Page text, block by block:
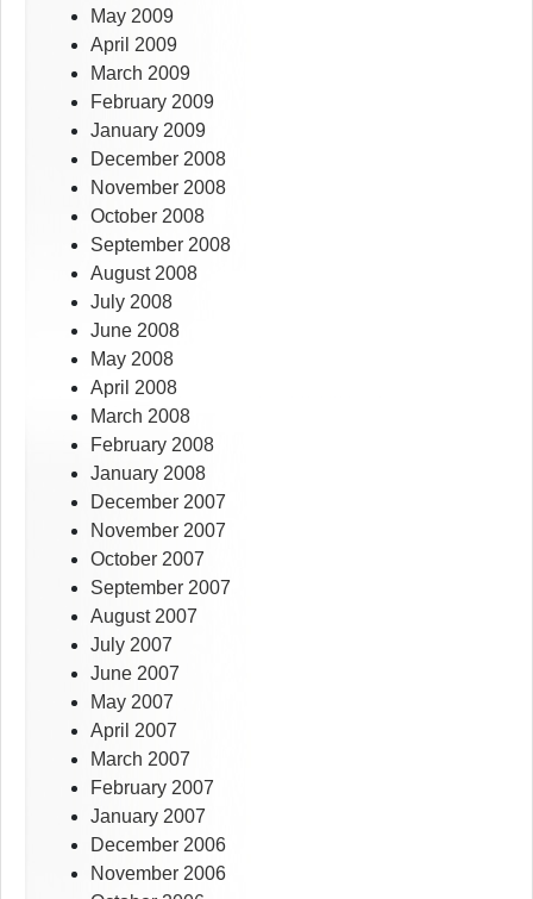
May 2009
April 2009
March 2009
February 2009
January 2009
December 2008
November 2008
October 2008
September 2008
August 2008
July 2008
June 2008
May 2008
April 2008
March 2008
February 2008
January 2008
December 2007
November 2007
October 2007
September 2007
August 2007
July 2007
June 2007
May 2007
April 2007
March 2007
February 2007
January 2007
December 2006
November 2006